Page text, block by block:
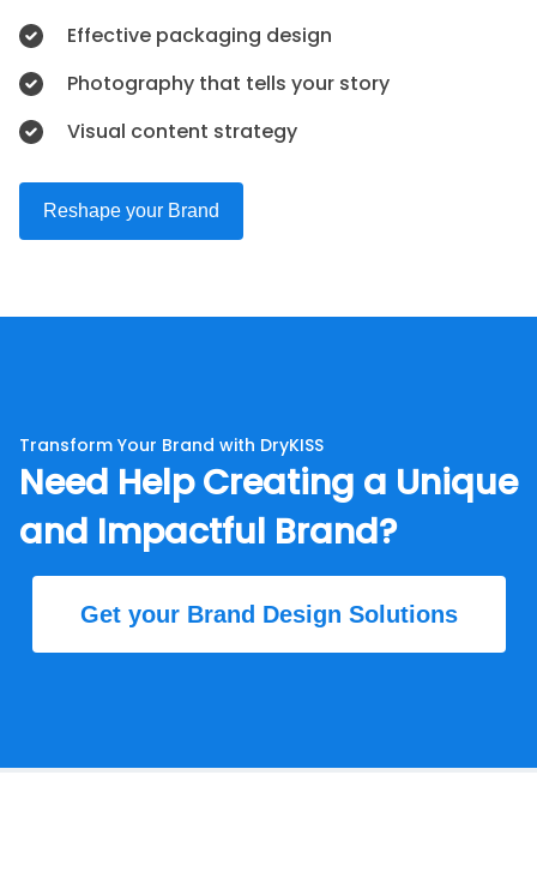
Effective packaging design
Photography that tells your story
Visual content strategy
Reshape your Brand
Transform Your Brand with DryKISS
Need Help Creating a Unique
and Impactful Brand?
Get your Brand Design Solutions